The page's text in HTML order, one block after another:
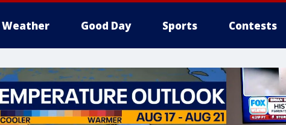
Weather Good Day Sports Contests